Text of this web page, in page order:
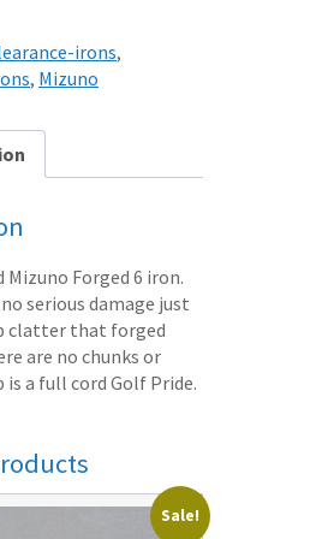
irons,
, Mizuno
Mizuno Forged 6 iron.
serious damage just
clatter that forged
are no chunks or
is a full cord Golf Pride.
Sale!